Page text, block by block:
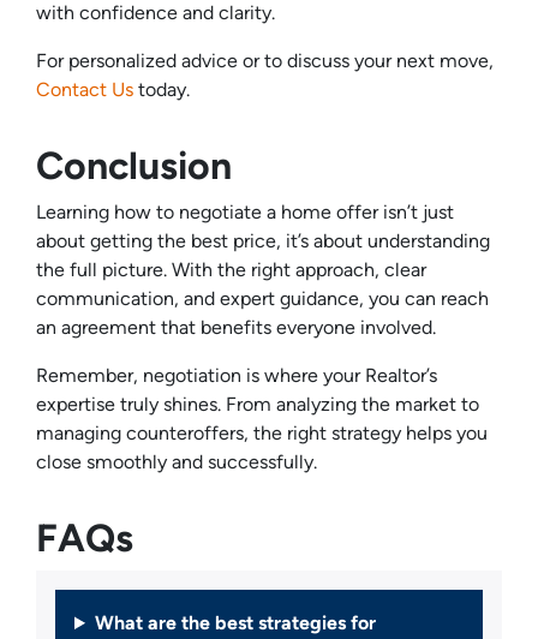
with confidence and clarity.
For personalized advice or to discuss your next move,
Contact Us today.
Conclusion
Learning how to negotiate a home offer isn’t just
about getting the best price, it’s about understanding
the full picture. With the right approach, clear
communication, and expert guidance, you can reach
an agreement that benefits everyone involved.
Remember, negotiation is where your Realtor’s
expertise truly shines. From analyzing the market to
managing counteroffers, the right strategy helps you
close smoothly and successfully.
FAQs
What are the best strategies for